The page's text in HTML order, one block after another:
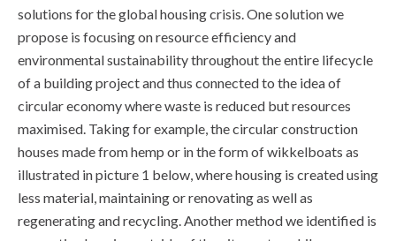
solutions for the global housing crisis. One solution we
propose is focusing on resource efficiency and
environmental sustainability throughout the entire lifecycle
of a building project and thus connected to the idea of
circular economy where waste is reduced but resources
maximised. Taking for example, the circular construction
houses made from hemp or in the form of wikkelboats as
illustrated in picture 1 below, where housing is created using
less material, maintaining or renovating as well as
regenerating and recycling. Another method we identified is